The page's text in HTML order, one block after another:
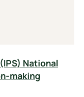
National
making